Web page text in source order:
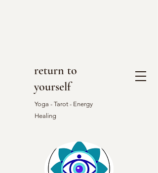
return to
yourself
Yoga - Tarot - Energy
Healing